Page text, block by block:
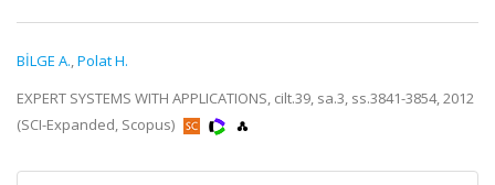
BİLGE A.,Polat H.
EXPERT SYSTEMS WITH APPLICATIONS, cilt.39, sa.3, ss.3841-3854, 2012
(SCI-Expanded, Scopus)